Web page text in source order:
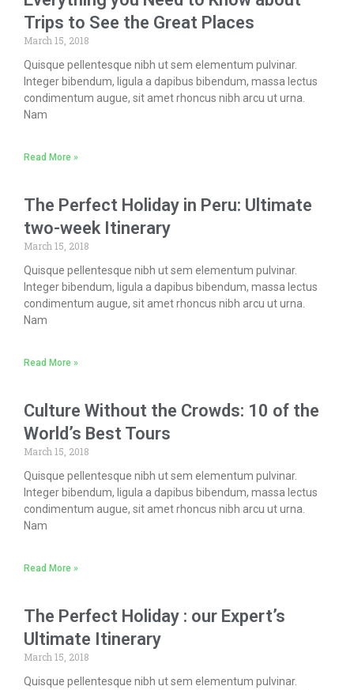
Trips to See the Great Places
March 15, 2018
Quisque pellentesque nibh ut sem elementum pulvinar.
Integer bibendum, ligula a dapibus bibendum, massa lectus
condimentum augue, sit amet rhoncus nibh arcu ut urna.
Nam
Read More »
The Perfect Holiday in Peru: Ultimate
two-week Itinerary
March 15, 2018
Quisque pellentesque nibh ut sem elementum pulvinar.
Integer bibendum, ligula a dapibus bibendum, massa lectus
condimentum augue, sit amet rhoncus nibh arcu ut urna.
Nam
Read More »
Culture Without the Crowds: 10 of the
World’s Best Tours
March 15, 2018
Quisque pellentesque nibh ut sem elementum pulvinar.
Integer bibendum, ligula a dapibus bibendum, massa lectus
condimentum augue, sit amet rhoncus nibh arcu ut urna.
Nam
Read More »
The Perfect Holiday : our Expert’s
Ultimate Itinerary
March 15, 2018
Quisque pellentesque nibh ut sem elementum pulvinar.